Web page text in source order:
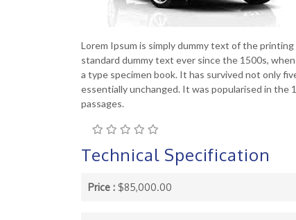
Lorem Ipsum is simply dummy text of the
standard dummy text ever since the 1500s,
a type specimen book. It has survived not only
essentially unchanged. It was popularised in
passages.
Technical Specification
Price : $85,000.00